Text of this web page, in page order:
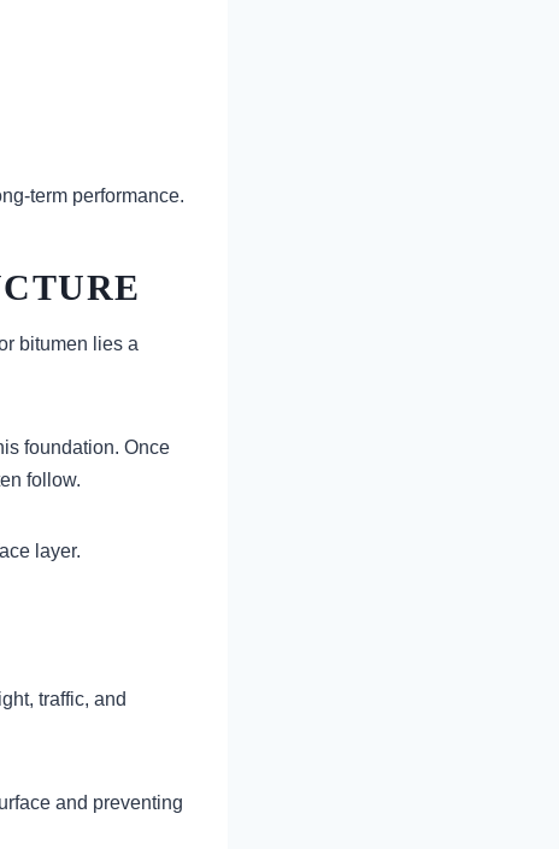
term performance.
bitumen lies a
foundation. Once
follow.
layer.
traffic, and
and preventing